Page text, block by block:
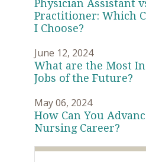
Physician Assistant
Practitioner: Which
I Choose?
June 12, 2024
What are the Most
Jobs of the Future?
May 06, 2024
How Can You
Nursing Career?